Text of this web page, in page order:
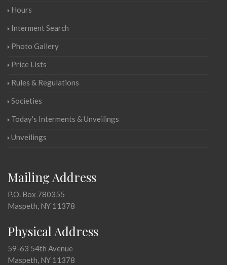
Hours
Interment Search
Photo Gallery
Price Lists
Rules & Regulations
Societies
Today's Interments & Unveilings
Unveilings
Mailing Address
P.O. Box 780355
Maspeth, NY 11378
Physical Address
59-63 54th Avenue
Maspeth, NY 11378